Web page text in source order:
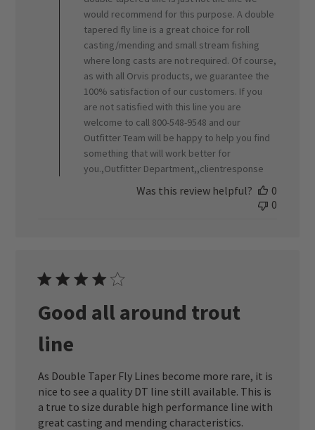
would recommend for this purpose. A double
tapered fly line is a great choice for roll
casting/mending and small stream fishing
where long casts are not required. Of course,
as with all Orvis products, we guarantee the
100% satisfaction of our customers. If you
are not satisfied with this line you are
welcome to call 800-548-9548 and our
Outfitter Team will be happy to help you find
something that will work better for
you.,Outfitter Department,,clientresponse
Was this review helpful?
0
0
Good all around trout
line
As Double Taper Fly Lines become more rare, it is
nice to see a quality DT line still available. This is
a true to size durable high performance line with
great casting and mending characteristics.